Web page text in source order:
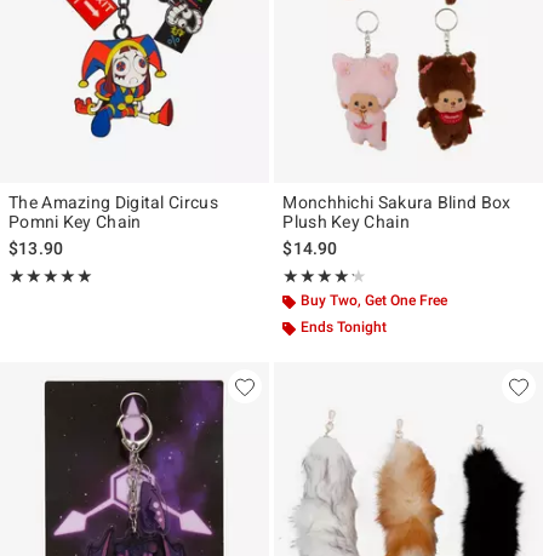
The Amazing Digital Circus
Pomni Key Chain
$13.90
★★★★★
Rating, 5 out of 5
★★★★★
Monchhichi Sakura Blind Box
Plush Key Chain
$14.90
★★★★★
Rating, 4.167 out of 5
★★★★★
Buy Two, Get One Free
Ends Tonight